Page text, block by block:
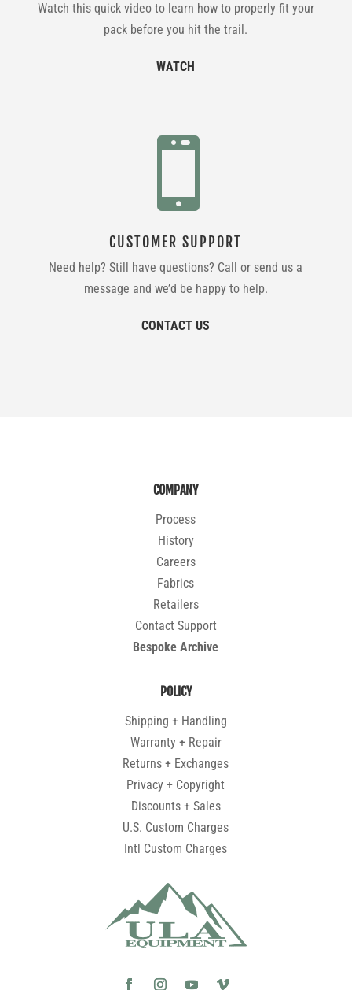
Watch this quick video to learn how to properly fit your
pack before you hit the trail.
WATCH

CUSTOMER SUPPORT
Need help? Still have questions? Call or send us a
message and we’d be happy to help.
CONTACT US
COMPANY
Process
History
Careers
Fabrics
Retailers
Contact Support
Bespoke Archive
POLICY
Shipping + Handling
Warranty + Repair
Returns + Exchanges
Privacy + Copyright
Discounts + Sales
U.S. Custom Charges
Intl Custom Charges